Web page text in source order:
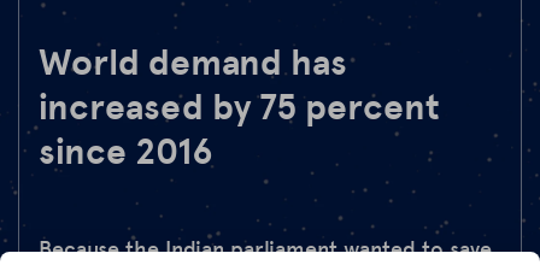
World demand has
increased by 75 percent
since 2016
Because the Indian parliament wanted to save